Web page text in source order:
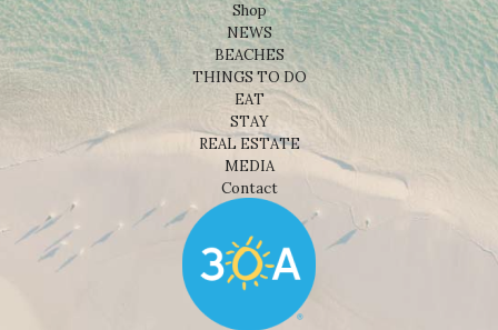
Shop
NEWS
BEACHES
THINGS TO DO
EAT
STAY
REAL ESTATE
MEDIA
Contact